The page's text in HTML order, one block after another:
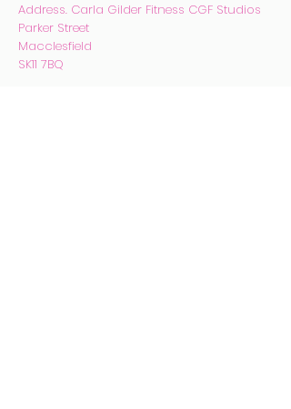
Address. Carla Gilder Fitness CGF Studios
Parker Street
Macclesfield
SK11 7BQ